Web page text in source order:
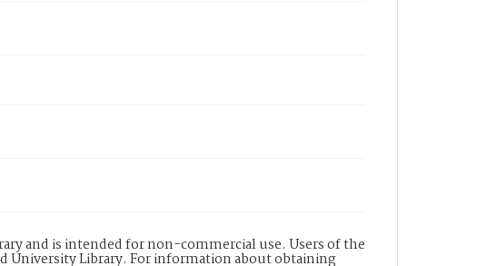
and is intended for non-commercial use. Users of the
University Library. For information about obtaining